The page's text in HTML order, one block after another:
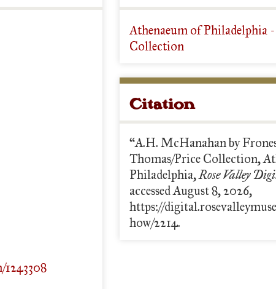
Athenaeum of Philadelphia -
Collection
Citation
“A.H. McHanahan by
Thomas/Price Collection,
Philadelphia, Rose Valley
accessed August 8, 2026,
https://
how/2214.